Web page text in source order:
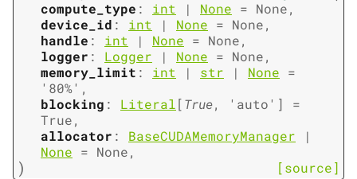
compute_type : int | None = None,
device_id : int | None = None,
handle : int | None = None,
logger : Logger | None = None,
memory_limit : int | str | None =
'80%' ,
blocking : Literal[True, 'auto' ]
=
True,
allocator : BaseCUDAMemoryManager
|
None = None,
) [source]